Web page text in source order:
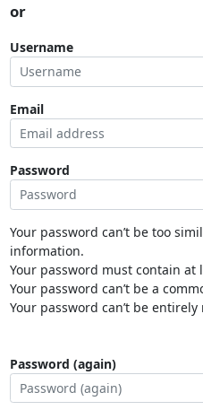
or
Username
Email
Password
Your password can’t be too
information.
Your password must contain at
Your password can’t be a
Your password can’t be
Password (again)